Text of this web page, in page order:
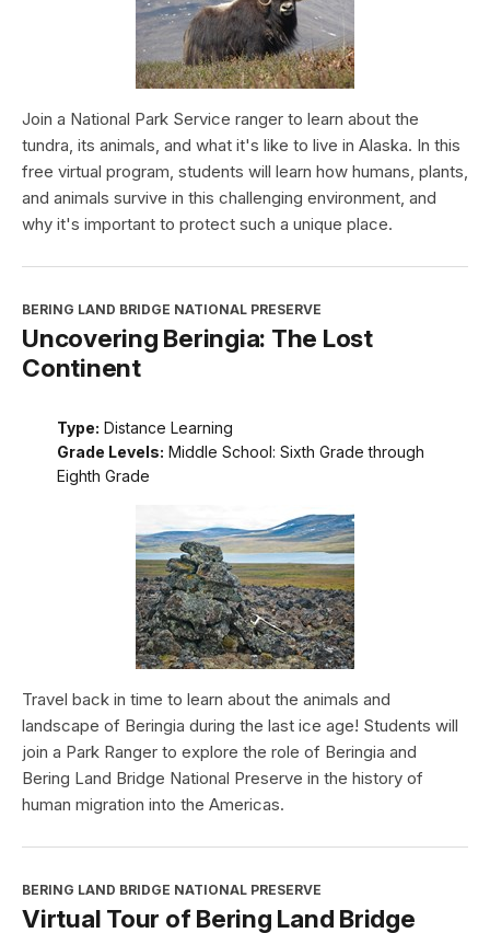
Join a National Park Service ranger to learn about the
tundra, its animals, and what it's like to live in Alaska. In this
free virtual program, students will learn how humans, plants,
and animals survive in this challenging environment, and
why it's important to protect such a unique place.
BERING LAND BRIDGE NATIONAL PRESERVE
Uncovering Beringia: The Lost
Continent
Type: Distance Learning
Grade Levels: Middle School: Sixth Grade through
Eighth Grade
Travel back in time to learn about the animals and
landscape of Beringia during the last ice age! Students will
join a Park Ranger to explore the role of Beringia and
Bering Land Bridge National Preserve in the history of
human migration into the Americas.
BERING LAND BRIDGE NATIONAL PRESERVE
Virtual Tour of Bering Land Bridge